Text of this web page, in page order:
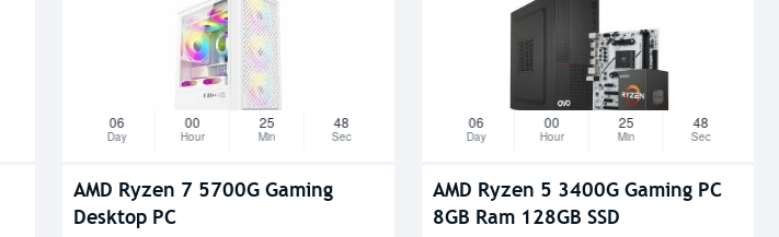
06
Day
00
Hour
25
Min
47
Sec
AMD Ryzen 7 5700G Gaming
Desktop PC
06
Day
00
Hour
25
Min
47
Sec
AMD Ryzen 5 3400G Gaming PC
8GB Ram 128GB SSD